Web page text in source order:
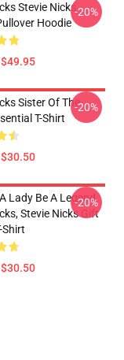
Stevie Nicks
Hoodie
-20%
Sister Of The
T-Shirt
-20%
Lady Be A Legend
Stevie Nicks Gift
Shirt
-20%